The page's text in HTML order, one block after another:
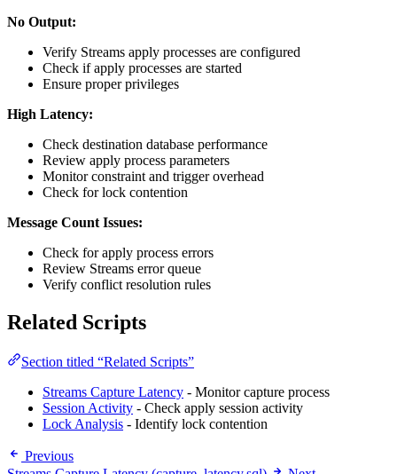
No Output:
Verify Streams apply processes are configured
Check if apply processes are started
Ensure proper privileges
High Latency:
Check destination database performance
Review apply process parameters
Monitor constraint and trigger overhead
Check for lock contention
Message Count Issues:
Check for apply process errors
Review Streams error queue
Verify conflict resolution rules
Related Scripts
Section titled “Related Scripts”
Streams Capture Latency - Monitor capture process
Session Activity - Check apply session activity
Lock Analysis - Identify lock contention
Previous